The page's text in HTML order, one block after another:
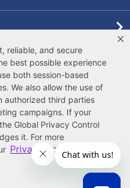
reliable, and secure
best possible experience
both session-based
. We also allow the use of
authorized third parties
campaigns. If your
Global Privacy Control
it. For more
Privacy Policy and
Accessibility Statement